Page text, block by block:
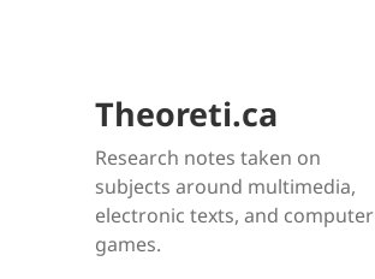
Theoreti.ca
Research notes taken on
subjects around multimedia,
electronic texts, and computer
games.